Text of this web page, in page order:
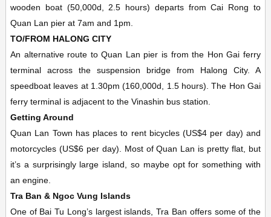
wooden boat (50,000d, 2.5 hours) departs from Cai Rong to
Quan Lan pier at 7am and 1pm.
TO/FROM HALONG CITY
An alternative route to Quan Lan pier is from the Hon Gai ferry
terminal across the suspension bridge from Halong City. A
speedboat leaves at 1.30pm (160,000d, 1.5 hours). The Hon Gai
ferry terminal is adjacent to the Vinashin bus station.
Getting Around
Quan Lan Town has places to rent bicycles (US$4 per day) and
motorcycles (US$6 per day). Most of Quan Lan is pretty flat, but
it’s a surprisingly large island, so maybe opt for something with
an engine.
Tra Ban & Ngoc Vung Islands
One of Bai Tu Long’s largest islands, Tra Ban offers some of the